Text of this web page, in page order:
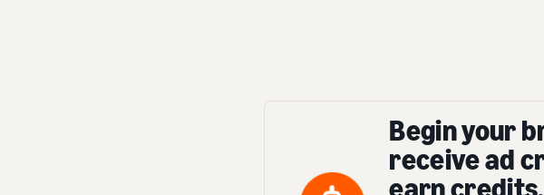
Begin your
receive ad